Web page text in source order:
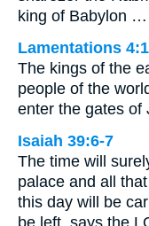
king of Babylon …
Lamentations
The kings of the
people of the
enter the gates of
Isaiah 39:6-7
The time will
palace and all
this day will be
be left, says the